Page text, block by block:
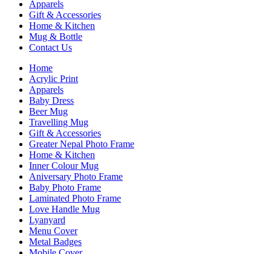
Apparels
Gift & Accessories
Home & Kitchen
Mug & Bottle
Contact Us
Home
Acrylic Print
Apparels
Baby Dress
Beer Mug
Travelling Mug
Gift & Accessories
Greater Nepal Photo Frame
Home & Kitchen
Inner Colour Mug
Aniversary Photo Frame
Baby Photo Frame
Laminated Photo Frame
Love Handle Mug
Lyanyard
Menu Cover
Metal Badges